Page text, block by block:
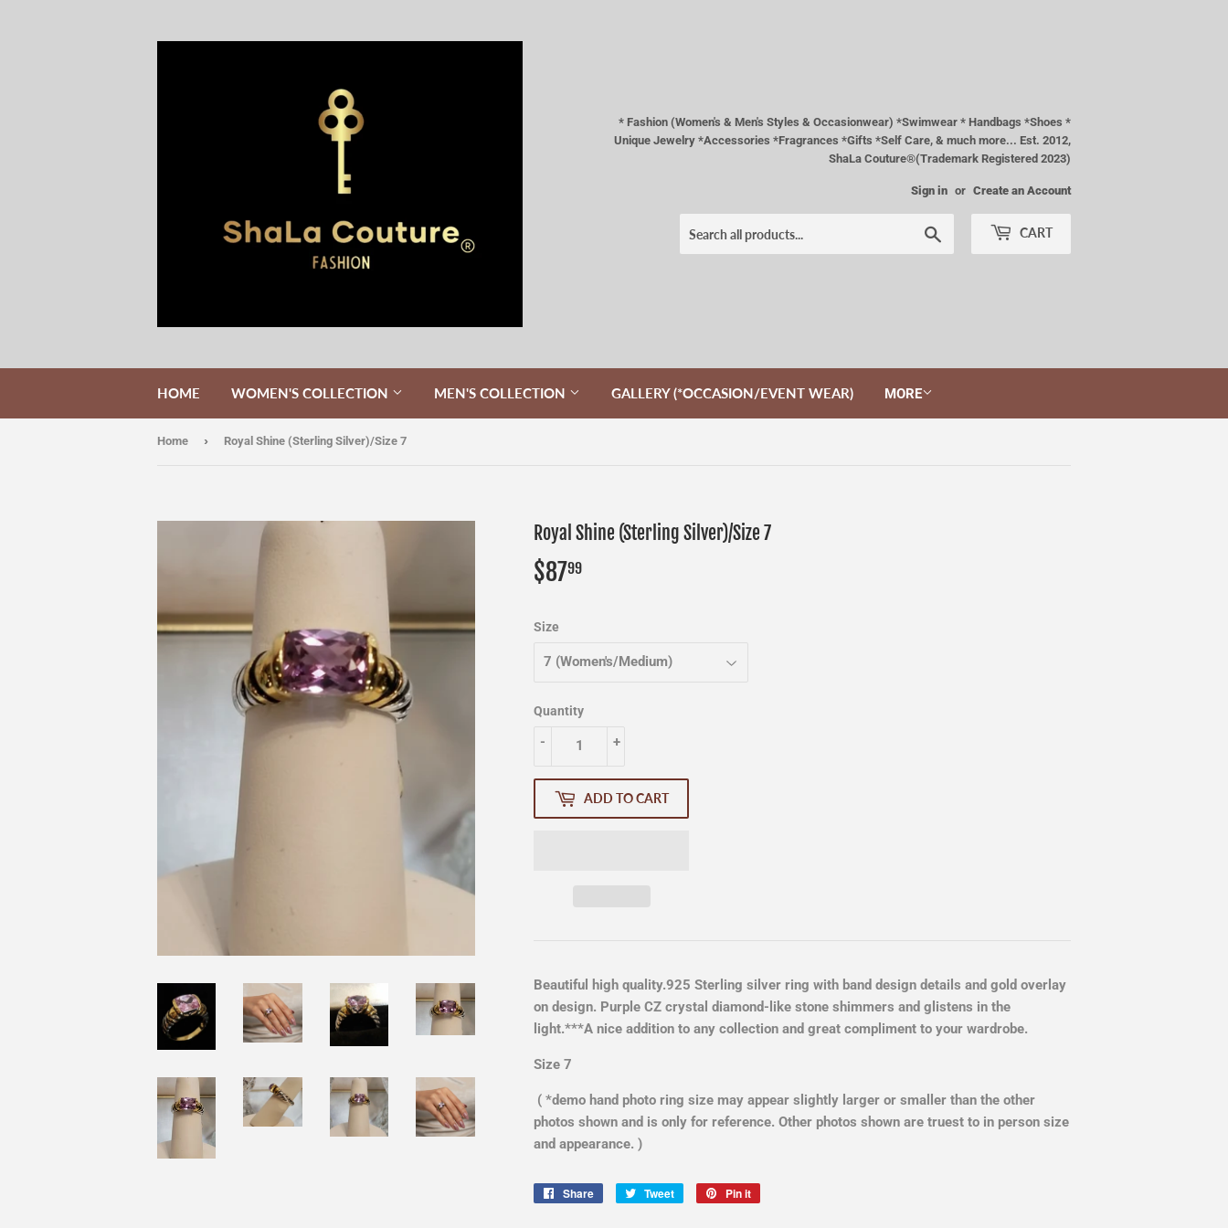
* Fashion (Women's & Men's Styles & Occasionwear) *Swimwear * Handbags *Shoes *
Unique Jewelry *Accessories *Fragrances *Gifts *Self Care, & much more... Est. 2012,
ShaLa Couture®(Trademark Registered 2023)
Sign in or Create an Account
CART
HOME WOMEN'S COLLECTION MEN'S COLLECTION GALLERY (*OCCASION/EVENT WEAR) MORE
Home › Royal Shine (Sterling Silver)/Size 7
Royal Shine (Sterling Silver)/Size 7
$8799
Size
Quantity
+
-
ADD TO CART
Beautiful high quality.925 Sterling silver ring with band design details and gold overlay
on design. Purple CZ crystal diamond-like stone shimmers and glistens in the
light.***A nice addition to any collection and great compliment to your wardrobe.
Size 7
( *demo hand photo ring size may appear slightly larger or smaller than the other
photos shown and is only for reference. Other photos shown are truest to in person size
and appearance. )
Share
Share
Tweet
Tweet
Pin it